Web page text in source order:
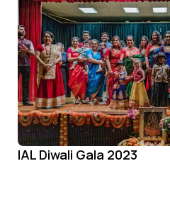
IAL Diwali Gala 2023